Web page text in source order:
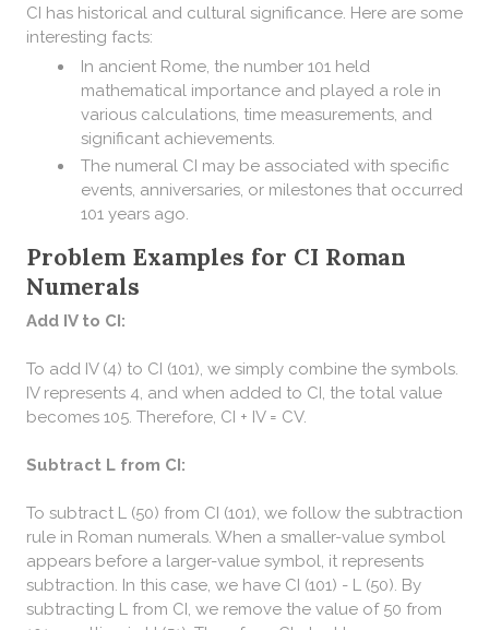
CI has historical and cultural significance. Here are some
interesting facts:
In ancient Rome, the number 101 held
mathematical importance and played a role in
various calculations, time measurements, and
significant achievements.
The numeral CI may be associated with specific
events, anniversaries, or milestones that occurred
101 years ago.
Problem Examples for CI Roman
Numerals
Add IV to CI:
To add IV (4) to CI (101), we simply combine the symbols.
IV represents 4, and when added to CI, the total value
becomes 105. Therefore, CI + IV = CV.
Subtract L from CI:
To subtract L (50) from CI (101), we follow the subtraction
rule in Roman numerals. When a smaller-value symbol
appears before a larger-value symbol, it represents
subtraction. In this case, we have CI (101) - L (50). By
subtracting L from CI, we remove the value of 50 from